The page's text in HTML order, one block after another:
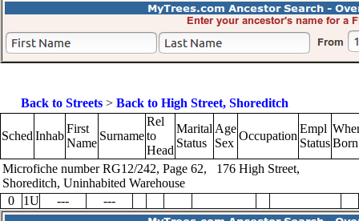
Back to Streets> Back to High Street, Shoreditch
Sched Inhab
First
Name
Surname
Rel
to
Head
Marital
Status
Age
Sex
Occupation
Empl
StatusBorn
Microfiche number RG12/242, Page 62, 176 High Street,
Shoreditch, Uninhabited Warehouse
0
1U --- ---